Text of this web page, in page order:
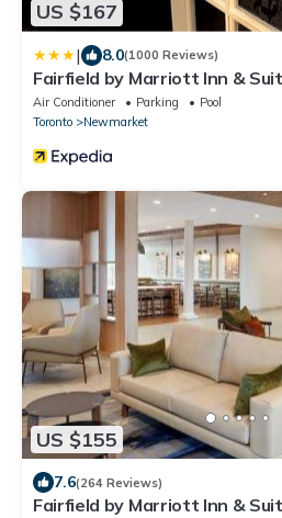
US $167
| 8.0(1000 Reviews)
Fairfield by Marriott Inn &
Air Conditioner Parking
Pool
Toronto
Newmarket
US $155
7.6(264 Reviews)
Fairfield by Marriott Inn &